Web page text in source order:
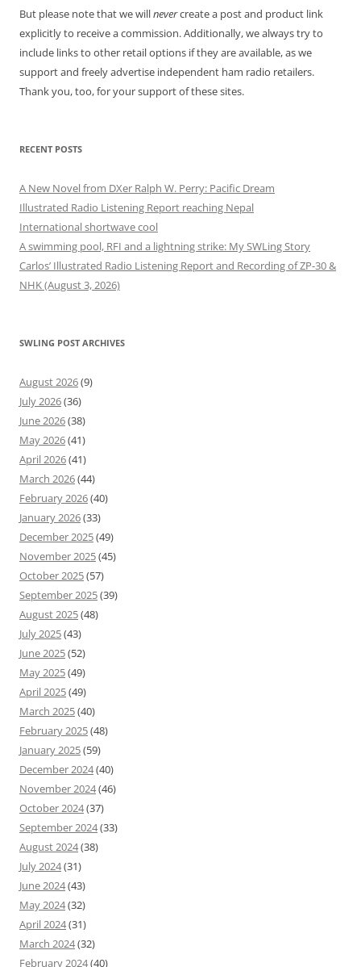
But please note that we willnevercreate a post and product link
explicitly to receive a commission. Additionally, we always try to
include links to other retail options if they are available, as we
support and freely advertise independent ham radio retailers.
Thank you, too, for your support of these sites.
RECENT POSTS
A New Novel from DXer Ralph W. Perry: Pacific Dream
Illustrated Radio Listening Report reaching Nepal
International shortwave cool
A swimming pool, RFI and a lightning strike: My SWLing Story
Carlos’ Illustrated Radio Listening Report and Recording of ZP-30 &
NHK (August 3, 2026)
SWLING POST ARCHIVES
August 2026(9)
July 2026(36)
June 2026(38)
May 2026(41)
April 2026(41)
March 2026(44)
February 2026(40)
January 2026(33)
December 2025(49)
November 2025(45)
October 2025(57)
September 2025(39)
August 2025(48)
July 2025(43)
June 2025(52)
May 2025(49)
April 2025(49)
March 2025(40)
February 2025(48)
January 2025(59)
December 2024(40)
November 2024(46)
October 2024(37)
September 2024(33)
August 2024(38)
July 2024(31)
June 2024(43)
May 2024(32)
April 2024(31)
March 2024(32)
February 2024(40)